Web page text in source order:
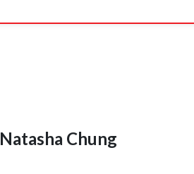
Natasha Chung